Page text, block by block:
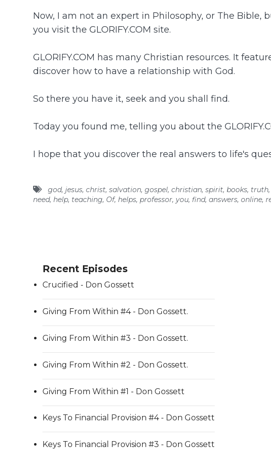
Now, I am not an expert in Philosophy, or The
you visit the GLORIFY.COM site.
GLORIFY.COM has many Christian resources. It
discover how to have a relationship with God.
So there you have it, seek and you shall find.
Today you found me, telling you about the
I hope that you discover the real answers to life's
god, jesus, christ, salvation, gospel, christian, spirit, books, truth,
need, help, teaching, Of, helps, professor, you, find, answers, online,
Recent Episodes
Crucified - Don Gossett
Giving From Within #4 - Don Gossett.
Giving From Within #3 - Don Gossett.
Giving From Within #2 - Don Gossett.
Giving From Within #1 - Don Gossett
Keys To Financial Provision #4 - Don Gossett
Keys To Financial Provision #3 - Don Gossett